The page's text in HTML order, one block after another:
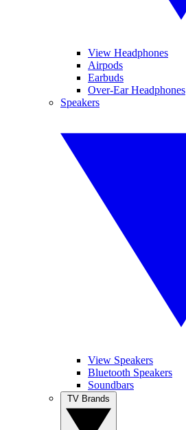
View Headphones
Airpods
Earbuds
Over-Ear Headphones
Speakers
View Speakers
Bluetooth Speakers
Soundbars